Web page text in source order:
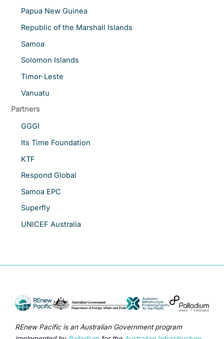
Papua New Guinea
Republic of the Marshall Islands
Samoa
Solomon Islands
Timor-Leste
Vanuatu
Partners
GGGI
Its Time Foundation
KTF
Respond Global
Samoa EPC
Superfly
UNICEF Australia
REnew Pacific is an Australian Government program